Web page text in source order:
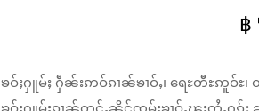
฿
ၶဝ်ႈႁူမ်ႈ ႁဵၼ်းဢဝ်ၵၢၼ်ၶၢဝ်ႇ၊ ရေႊတီႊဢူဝ်ႊ